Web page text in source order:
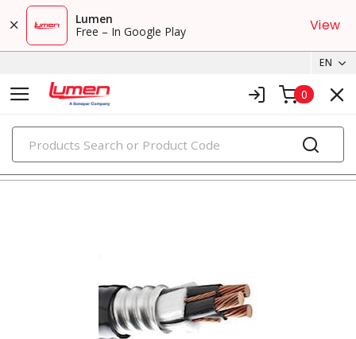
Lumen
Free – In Google Play
View
EN
0
PRODUCTS
metal clad & armored cables